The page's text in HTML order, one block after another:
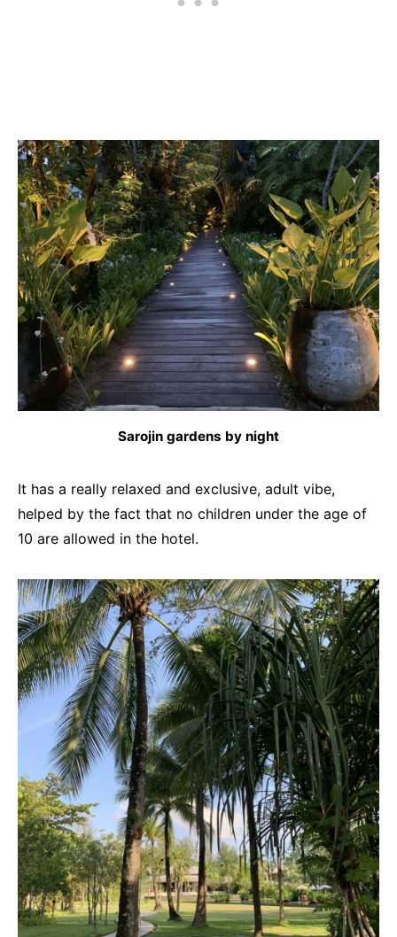
Sarojin gardens by night
It has a really relaxed and exclusive, adult vibe,
helped by the fact that no children under the age of
10 are allowed in the hotel.